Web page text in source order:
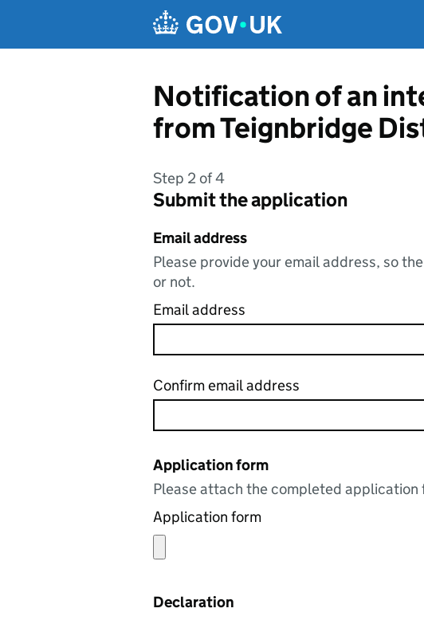
Notification of an
from Teignbridge
Step 2 of 4
Submit the application
Email address
Please provide your email address, so
or not.
Email address
Confirm email address
Application form
Please attach the completed application
Application form
Declaration